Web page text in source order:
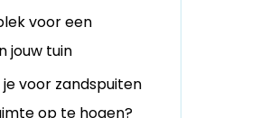
voor een
jouw tuin
voor zandspuiten
op te hogen?